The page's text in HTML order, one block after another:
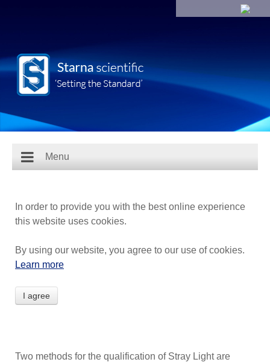
Menu
In order to provide you with the best online experience
this website uses cookies.
By using our website, you agree to our use of cookies.
Learn more
I agree
Two methods for the qualification of Stray Light are